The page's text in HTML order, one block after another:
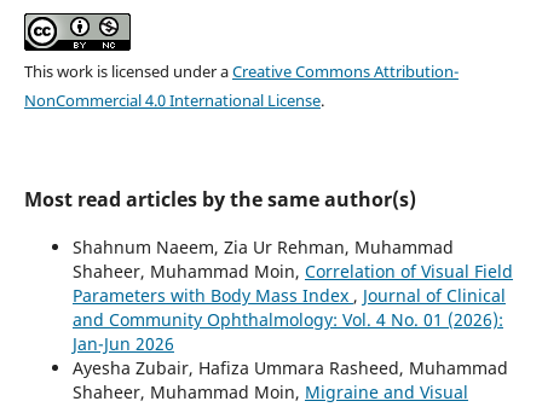
This work is licensed under aCreative Commons Attribution-
NonCommercial 4.0 International License.
Most read articles by the same author(s)
Shahnum Naeem, Zia Ur Rehman, Muhammad
Shaheer, Muhammad Moin, Correlation of Visual Field
Parameters with Body Mass Index , Journal of Clinical
and Community Ophthalmology: Vol. 4 No. 01 (2026):
Jan-Jun 2026
Ayesha Zubair, Hafiza Ummara Rasheed, Muhammad
Shaheer, Muhammad Moin, Migraine and Visual